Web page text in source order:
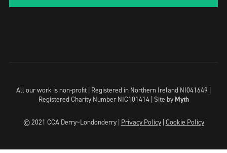
All our work is non-profit | Registered in Northern Ireland NI041649 |
Registered Charity Number NIC101414 | Site by Myth
© 2021 CCA Derry~Londonderry | Privacy Policy| Cookie Policy